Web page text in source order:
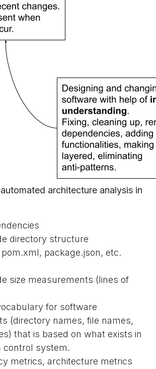
architecture analysis in
directory structure
package.json, etc.
size measurements (lines of
for software
(directory names, file names,
that is based on what exists in
control system.
metrics, architecture metrics